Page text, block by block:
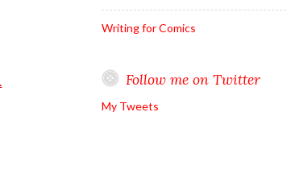
Writing for Comics
Follow me on Twitter
My Tweets